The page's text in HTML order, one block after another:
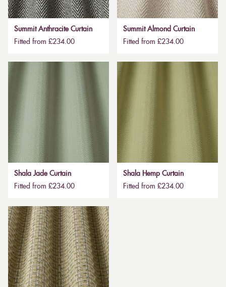
Summit Anthracite Curtain
Fitted from £234.00
Summit Almond Curtain
Fitted from £234.00
Shala Jade Curtain
Fitted from £234.00
Shala Hemp Curtain
Fitted from £234.00